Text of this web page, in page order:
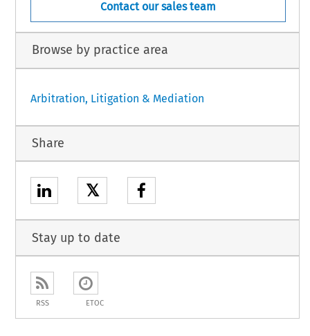
Contact our sales team
Browse by practice area
Arbitration, Litigation & Mediation
Share
𝕏
Stay up to date
RSS ETOC